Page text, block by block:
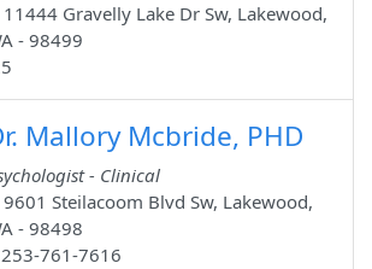
11444 Gravelly Lake Dr Sw, Lakewood,
- 98499
Mallory Mcbride, PHD
- Clinical
9601 Steilacoom Blvd Sw, Lakewood,
- 98498
761-7616